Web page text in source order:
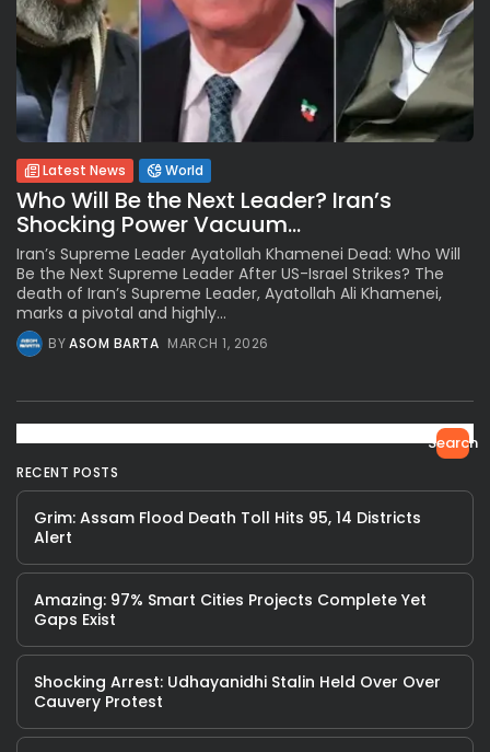
Latest News World
Who Will Be the Next Leader? Iran’s
Shocking Power Vacuum...
Iran’s Supreme Leader Ayatollah Khamenei Dead: Who Will
Be the Next Supreme Leader After US-Israel Strikes? The
death of Iran’s Supreme Leader, Ayatollah Ali Khamenei,
marks a pivotal and highly...
BYASOM BARTA MARCH 1, 2026
Search
RECENT POSTS
Grim: Assam Flood Death Toll Hits 95, 14 Districts
Alert
Amazing: 97% Smart Cities Projects Complete Yet
Gaps Exist
Shocking Arrest: Udhayanidhi Stalin Held Over Over
Cauvery Protest